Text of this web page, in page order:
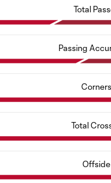
Total
Passing
Corners
Total
Offside